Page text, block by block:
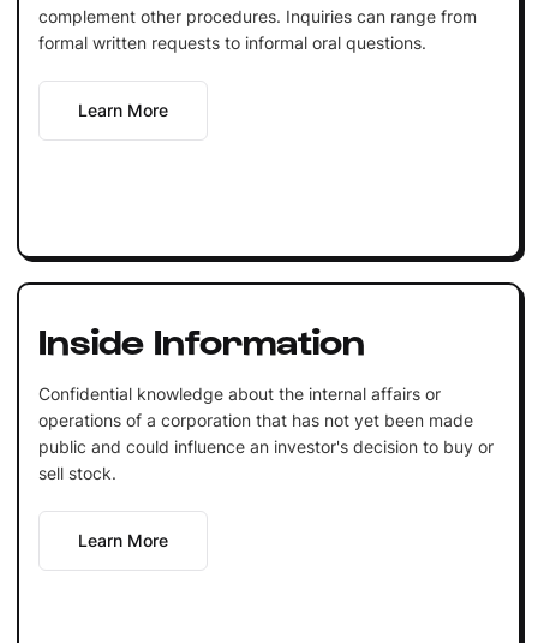
complement other procedures. Inquiries can range from
formal written requests to informal oral questions.
Learn More
Inside Information
Confidential knowledge about the internal affairs or
operations of a corporation that has not yet been made
public and could influence an investor's decision to buy or
sell stock.
Learn More